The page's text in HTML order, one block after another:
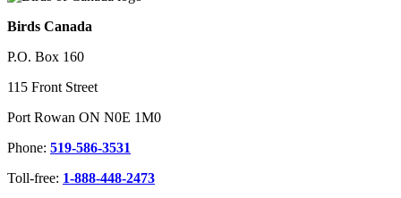
Birds Canada
P.O. Box 160
115 Front Street
Port Rowan ON N0E 1M0
Phone: 519-586-3531
Toll-free: 1-888-448-2473